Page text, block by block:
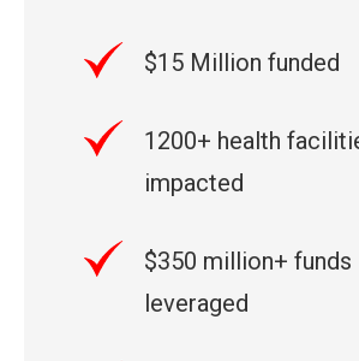
$15 Million funded
1200+ health
impacted
$350 million+ funds
leveraged